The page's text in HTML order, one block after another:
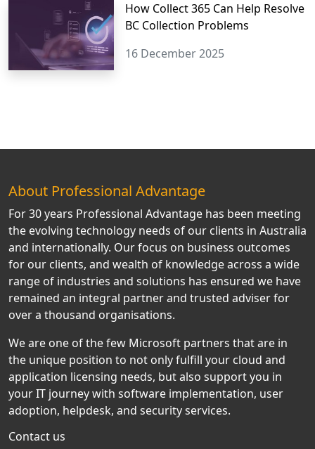
How Collect 365 Can Help Resolve
BC Collection Problems
16 December 2025
About Professional Advantage
For 30 years Professional Advantage has been meeting
the evolving technology needs of our clients in Australia
and internationally. Our focus on business outcomes
for our clients, and wealth of knowledge across a wide
range of industries and solutions has ensured we have
remained an integral partner and trusted adviser for
over a thousand organisations.
We are one of the few Microsoft partners that are in
the unique position to not only fulfill your cloud and
application licensing needs, but also support you in
your IT journey with software implementation, user
adoption, helpdesk, and security services.
Contact us